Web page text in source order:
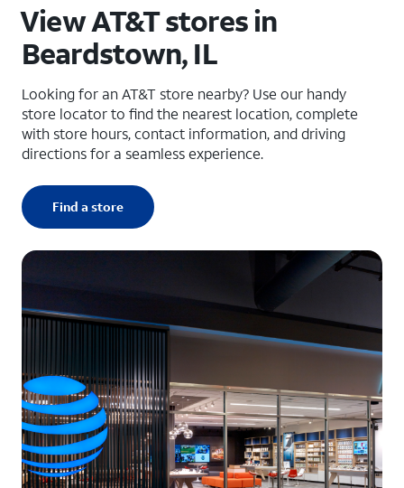
View AT&T stores in
Beardstown, IL
Looking for an AT&T store nearby? Use our handy
store locator to find the nearest location, complete
with store hours, contact information, and driving
directions for a seamless experience.
Find a store